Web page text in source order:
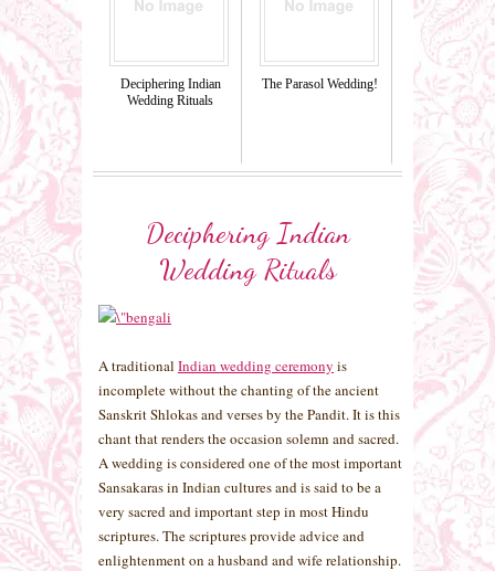
Deciphering Indian
Wedding Rituals
The Parasol Wedding!
Deciphering Indian
Wedding Rituals
A traditional Indian wedding ceremony is
incomplete without the chanting of the ancient
Sanskrit Shlokas and verses by the Pandit. It is this
chant that renders the occasion solemn and sacred.
A wedding is considered one of the most important
Sansakaras in Indian cultures and is said to be a
very sacred and important step in most Hindu
scriptures. The scriptures provide advice and
enlightenment on a husband and wife relationship.